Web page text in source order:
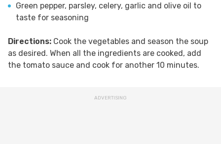
Green pepper, parsley, celery, garlic and olive oil to
taste for seasoning
Directions: Cook the vegetables and season the soup
as desired. When all the ingredients are cooked, add
the tomato sauce and cook for another 10 minutes.